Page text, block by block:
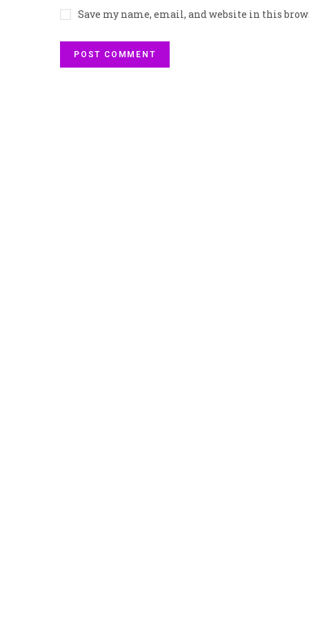
Save my name, email, and website in this